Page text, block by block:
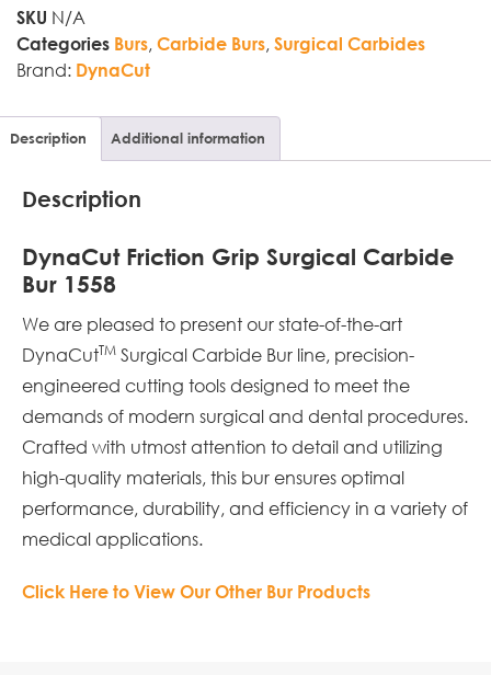
SKU N/A
Categories Burs, Carbide Burs, Surgical Carbides
Brand: DynaCut
Description Additional information
Description
DynaCut Friction Grip Surgical Carbide
Bur 1558
We are pleased to present our state-of-the-art
DynaCutTM Surgical Carbide Bur line, precision-
engineered cutting tools designed to meet the
demands of modern surgical and dental procedures.
Crafted with utmost attention to detail and utilizing
high-quality materials, this bur ensures optimal
performance, durability, and efficiency in a variety of
medical applications.
Click Here to View Our Other Bur Products